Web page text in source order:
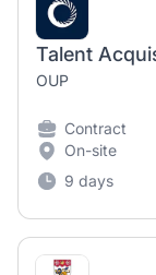
Talent
OUP
Contract
On-site
9 days